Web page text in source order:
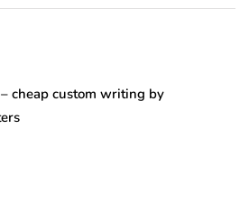
cheap custom writing by